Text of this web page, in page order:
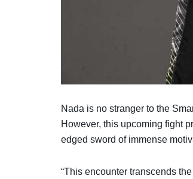
Nada is no stranger to the
However, this upcoming fight
edged sword of immense
“This encounter transcends